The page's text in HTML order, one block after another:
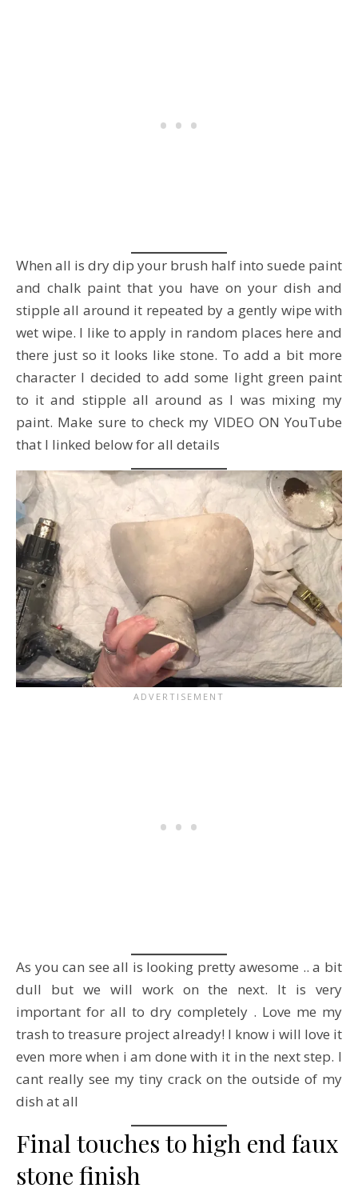
When all is dry dip your brush half into suede paint
and chalk paint that you have on your dish and
stipple all around it repeated by a gently wipe with
wet wipe. I like to apply in random places here and
there just so it looks like stone. To add a bit more
character I decided to add some light green paint
to it and stipple all around as I was mixing my
paint. Make sure to check my VIDEO ON YouTube
that I linked below for all details
As you can see all is looking pretty awesome .. a bit
dull but we will work on the next. It is very
important for all to dry completely . Love me my
trash to treasure project already! I know i will love it
even more when i am done with it in the next step. I
cant really see my tiny crack on the outside of my
dish at all
Final touches to high end faux
stone finish